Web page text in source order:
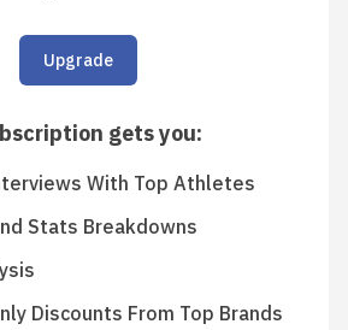
Upgrade
gets you:
With Top Athletes
Stats Breakdowns
Discounts From Top Brands